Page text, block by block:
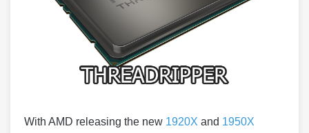
With AMD releasing the new 1920X and 1950X